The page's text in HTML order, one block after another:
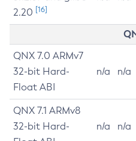
2.20 [16]
QNX 7.0 ARMv7
32-bit Hard-
Float ABI
n/a n/a
QNX 7.1 ARMv8
32-bit Hard-
n/a n/a